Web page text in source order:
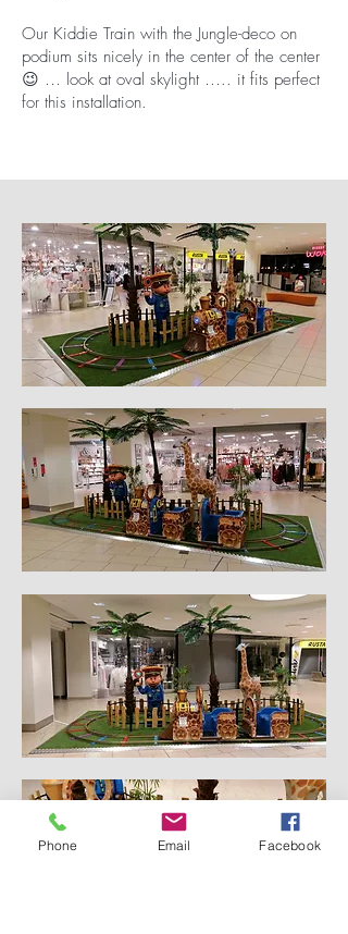
Our Kiddie Train with the Jungle-deco on
podium sits nicely in the center of the center
😉 … look at oval skylight ….. it fits perfect
for this installation.
Phone Email Facebook